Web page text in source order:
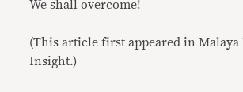
We shall overcome!
(This article first appeared in Malaya
Insight.)